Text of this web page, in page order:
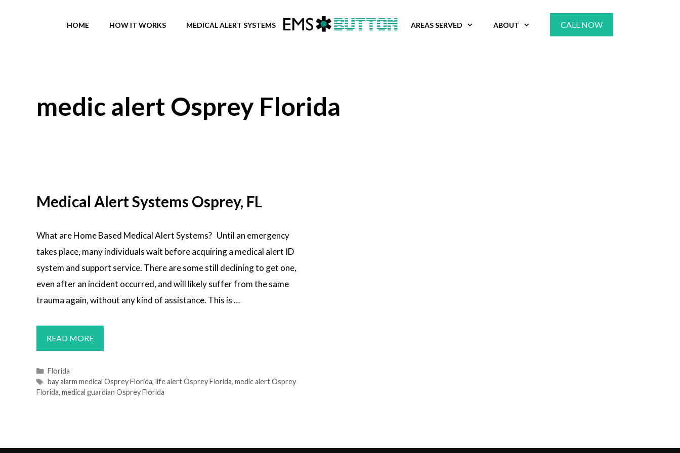
HOME HOW IT WORKS MEDICAL ALERT SYSTEMS AREAS SERVED ABOUT CALL NOW
medic alert Osprey Florida
Medical Alert Systems Osprey, FL
What are Home Based Medical Alert Systems? Until an emergency
takes place, many individuals wait before acquiring a medical alert ID
system and support service. There are some still declining to get one,
even after an incident occurred, and will likely suffer from the same
trauma again, without any kind of assistance. This is …
READ MOREMEDICAL
ALERT
OSPREY,
FL
Categories
Florida
Tags
bay alarm medical Osprey Florida, life alert Osprey Florida, medic alert Osprey
Florida, medical guardian Osprey Florida